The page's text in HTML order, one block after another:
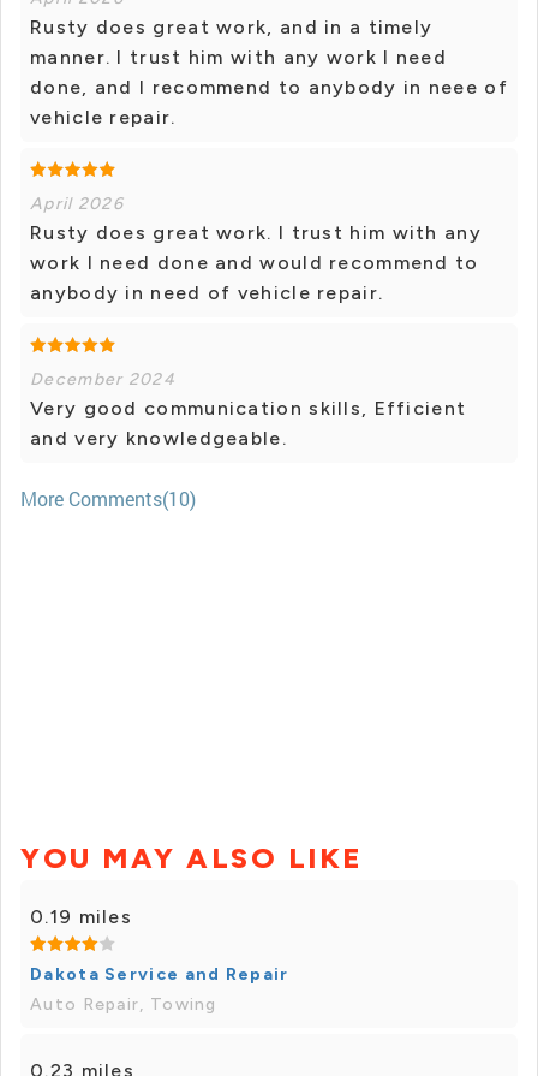
Rusty does great work, and in a timely
manner. I trust him with any work I need
done, and I recommend to anybody in neee of
vehicle repair.
April 2026
Rusty does great work. I trust him with any
work I need done and would recommend to
anybody in need of vehicle repair.
December 2024
Very good communication skills, Efficient
and very knowledgeable.
More Comments(10)
YOU MAY ALSO LIKE
0.19 miles
Dakota Service and Repair
Auto Repair, Towing
0.23 miles